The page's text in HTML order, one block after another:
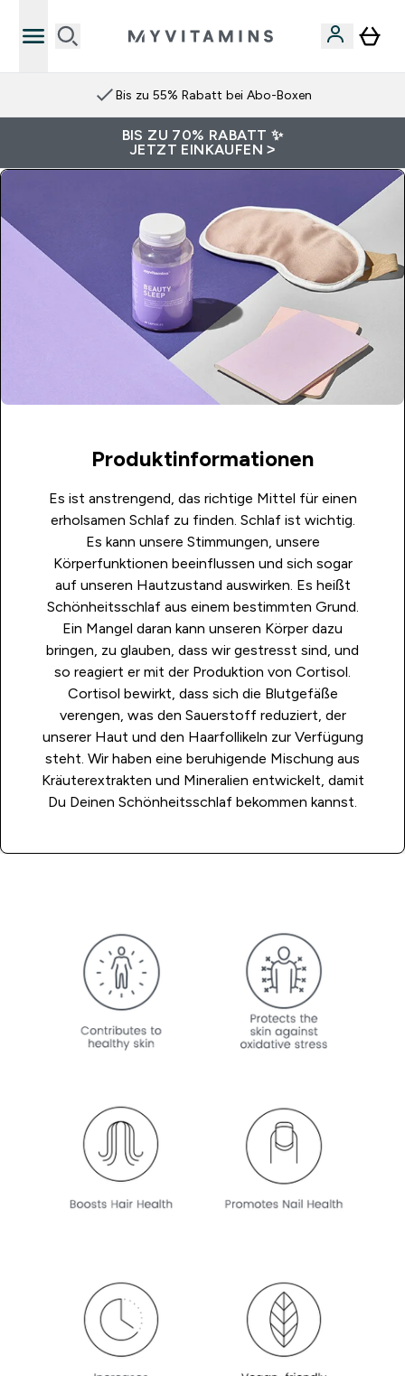
Bis zu 55% Rabatt bei Abo-Boxen
BIS ZU 70% RABATT ✨
JETZT EINKAUFEN >
Produktinformationen
Es ist anstrengend, das richtige Mittel für einen
erholsamen Schlaf zu finden. Schlaf ist wichtig.
Es kann unsere Stimmungen, unsere
Körperfunktionen beeinflussen und sich sogar
auf unseren Hautzustand auswirken. Es heißt
Schönheitsschlaf aus einem bestimmten Grund.
Ein Mangel daran kann unseren Körper dazu
bringen, zu glauben, dass wir gestresst sind, und
so reagiert er mit der Produktion von Cortisol.
Cortisol bewirkt, dass sich die Blutgefäße
verengen, was den Sauerstoff reduziert, der
unserer Haut und den Haarfollikeln zur Verfügung
steht. Wir haben eine beruhigende Mischung aus
Kräuterextrakten und Mineralien entwickelt, damit
Du Deinen Schönheitsschlaf bekommen kannst.